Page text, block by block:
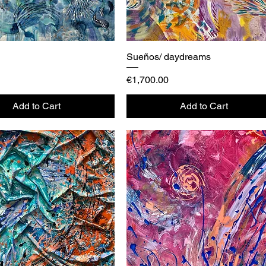
Add to Cart
Quick View
Sueños/ daydreams
Price
€1,700.00
Add to Cart